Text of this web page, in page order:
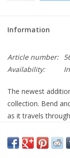
Information
Article number:
Availability:
The newest
collection. Bend
as it travels